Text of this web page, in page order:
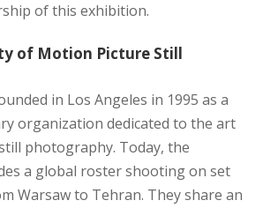
of this exhibition.
of Motion Picture Still
in Los Angeles in 1995 as a
organization dedicated to the art
photography. Today, the
a global roster shooting on set
Warsaw to Tehran. They share an